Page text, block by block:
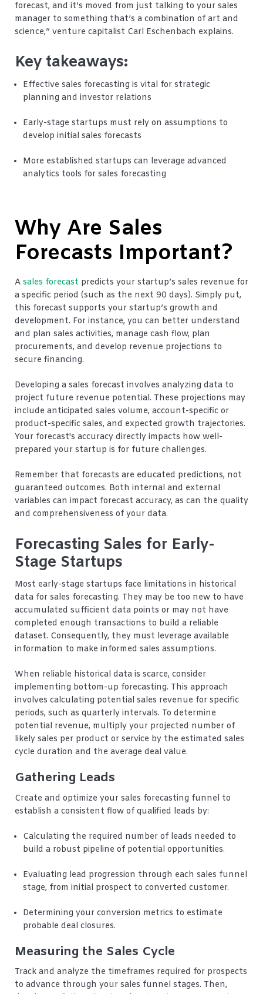
forecast, and it’s moved from just talking to your sales
manager to something that’s a combination of art and
science,” venture capitalist Carl Eschenbach explains.
Key takeaways:
Effective sales forecasting is vital for strategic
planning and investor relations
Early-stage startups must rely on assumptions to
develop initial sales forecasts
More established startups can leverage advanced
analytics tools for sales forecasting
Why Are Sales
Forecasts Important?
A sales forecast predicts your startup’s sales revenue for
a specific period (such as the next 90 days). Simply put,
this forecast supports your startup’s growth and
development. For instance, you can better understand
and plan sales activities, manage cash flow, plan
procurements, and develop revenue projections to
secure financing.
Developing a sales forecast involves analyzing data to
project future revenue potential. These projections may
include anticipated sales volume, account-specific or
product-specific sales, and expected growth trajectories.
Your forecast's accuracy directly impacts how well-
prepared your startup is for future challenges.
Remember that forecasts are educated predictions, not
guaranteed outcomes. Both internal and external
variables can impact forecast accuracy, as can the quality
and comprehensiveness of your data.
Forecasting Sales for Early-
Stage Startups
Most early-stage startups face limitations in historical
data for sales forecasting. They may be too new to have
accumulated sufficient data points or may not have
completed enough transactions to build a reliable
dataset. Consequently, they must leverage available
information to make informed sales assumptions.
When reliable historical data is scarce, consider
implementing bottom-up forecasting. This approach
involves calculating potential sales revenue for specific
periods, such as quarterly intervals. To determine
potential revenue, multiply your projected number of
likely sales per product or service by the estimated sales
cycle duration and the average deal value.
Gathering Leads
Create and optimize your sales forecasting funnel to
establish a consistent flow of qualified leads by:
Calculating the required number of leads needed to
build a robust pipeline of potential opportunities.
Evaluating lead progression through each sales funnel
stage, from initial prospect to converted customer.
Determining your conversion metrics to estimate
probable deal closures.
Measuring the Sales Cycle
Track and analyze the timeframes required for prospects
to advance through your sales funnel stages. Then,